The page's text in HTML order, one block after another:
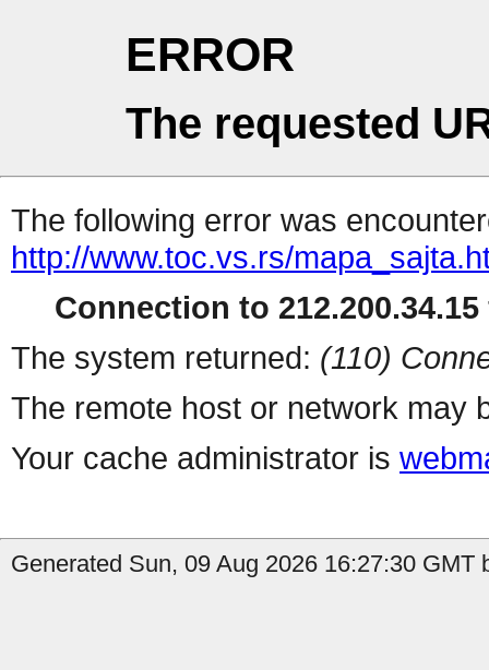
ERROR
The requested
The following error was
http://www.toc.vs.rs/
Connection to
The system returned: (110)
The remote host or network may
Your cache administrator is
Generated Sun, 09 Aug 2026 16:27:30